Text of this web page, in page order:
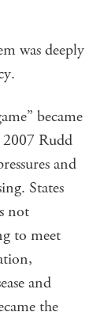
was deeply
became
Rudd
and
States
not
to meet
and
the